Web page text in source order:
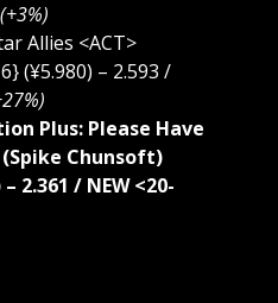
(+3%)
Allies <ACT>
(¥5.980) – 2.593 /
Plus: Please Have
(Spike Chunsoft)
2.361 / NEW <20-